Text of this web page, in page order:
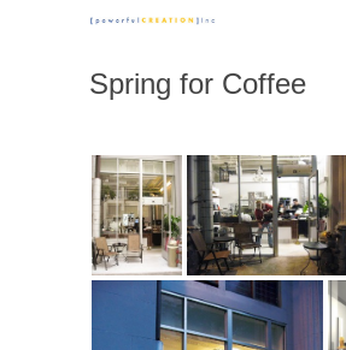
[powerfulCREATION]
inc
Skip to content
Spring for Coffee